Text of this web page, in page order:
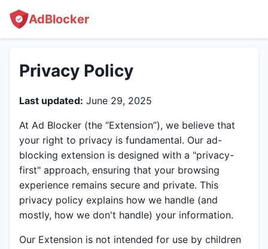
AdBlocker
Privacy Policy
Last updated: June 29, 2025
At Ad Blocker (the “Extension”), we believe that
your right to privacy is fundamental. Our ad-
blocking extension is designed with a "privacy-
first" approach, ensuring that your browsing
experience remains secure and private. This
privacy policy explains how we handle (and
mostly, how we don't handle) your information.
Our Extension is not intended for use by children